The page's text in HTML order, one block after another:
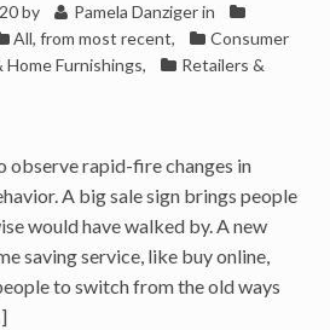
by Pamela Danziger in
All, from most recent,
Consumer
Home Furnishings,
Retailers &
observe rapid-fire changes in
A big sale sign brings people
would have walked by. A new
saving service, like buy online,
to switch from the old ways